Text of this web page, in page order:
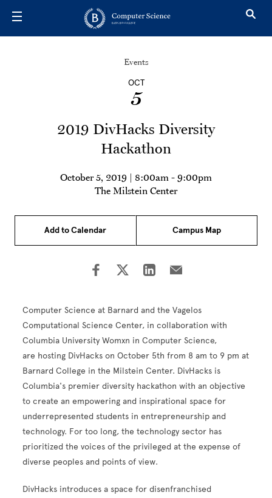
Events
OCT
5
2019 DivHacks Diversity
Hackathon
October 5, 2019 | 8:00am - 9:00pm
The Milstein Center
Add to Calendar Campus Map
Computer Science at Barnard and the Vagelos
Computational Science Center, in collaboration with
Columbia University Womxn in Computer Science,
are hosting DivHacks on October 5th from 8 am to 9 pm at
Barnard College in the Milstein Center. DivHacks is
Columbia's premier diversity hackathon with an objective
to create an empowering and inspirational space for
underrepresented students in entrepreneurship and
technology. For too long, the technology sector has
prioritized the voices of the privileged at the expense of
diverse peoples and points of view.
DivHacks introduces a space for disenfranchised